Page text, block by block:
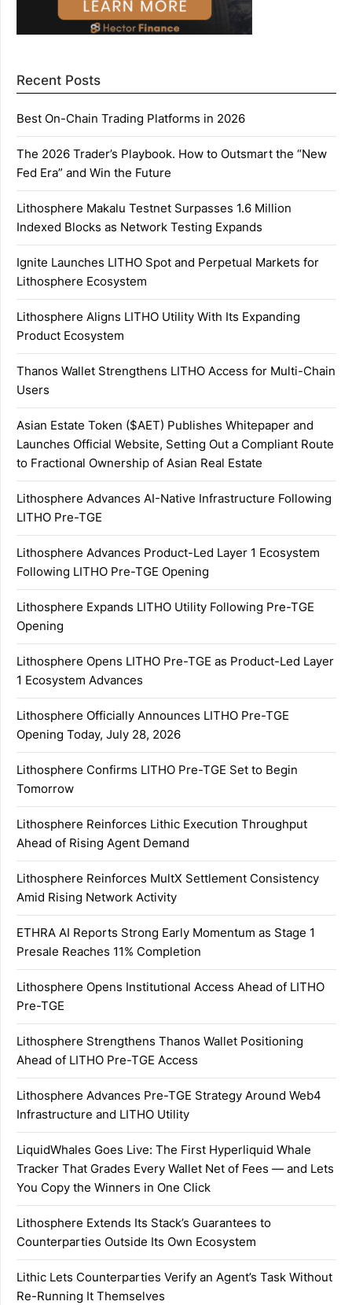
Recent Posts
Best On-Chain Trading Platforms in 2026
The 2026 Trader’s Playbook. How to Outsmart the “New
Fed Era” and Win the Future
Lithosphere Makalu Testnet Surpasses 1.6 Million
Indexed Blocks as Network Testing Expands
Ignite Launches LITHO Spot and Perpetual Markets for
Lithosphere Ecosystem
Lithosphere Aligns LITHO Utility With Its Expanding
Product Ecosystem
Thanos Wallet Strengthens LITHO Access for Multi-Chain
Users
Asian Estate Token ($AET) Publishes Whitepaper and
Launches Official Website, Setting Out a Compliant Route
to Fractional Ownership of Asian Real Estate
Lithosphere Advances AI-Native Infrastructure Following
LITHO Pre-TGE
Lithosphere Advances Product-Led Layer 1 Ecosystem
Following LITHO Pre-TGE Opening
Lithosphere Expands LITHO Utility Following Pre-TGE
Opening
Lithosphere Opens LITHO Pre-TGE as Product-Led Layer
1 Ecosystem Advances
Lithosphere Officially Announces LITHO Pre-TGE
Opening Today, July 28, 2026
Lithosphere Confirms LITHO Pre-TGE Set to Begin
Tomorrow
Lithosphere Reinforces Lithic Execution Throughput
Ahead of Rising Agent Demand
Lithosphere Reinforces MultX Settlement Consistency
Amid Rising Network Activity
ETHRA AI Reports Strong Early Momentum as Stage 1
Presale Reaches 11% Completion
Lithosphere Opens Institutional Access Ahead of LITHO
Pre-TGE
Lithosphere Strengthens Thanos Wallet Positioning
Ahead of LITHO Pre-TGE Access
Lithosphere Advances Pre-TGE Strategy Around Web4
Infrastructure and LITHO Utility
LiquidWhales Goes Live: The First Hyperliquid Whale
Tracker That Grades Every Wallet Net of Fees — and Lets
You Copy the Winners in One Click
Lithosphere Extends Its Stack’s Guarantees to
Counterparties Outside Its Own Ecosystem
Lithic Lets Counterparties Verify an Agent’s Task Without
Re-Running It Themselves